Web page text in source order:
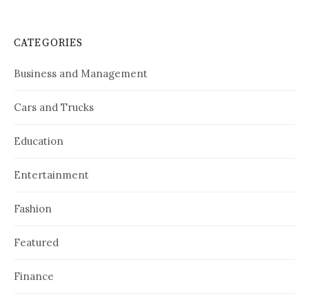
CATEGORIES
Business and Management
Cars and Trucks
Education
Entertainment
Fashion
Featured
Finance